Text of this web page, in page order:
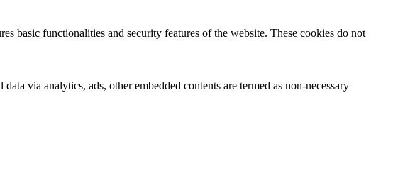
basic functionalities and security features of the website. These cookies do not
via analytics, ads, other embedded contents are termed as non-necessary